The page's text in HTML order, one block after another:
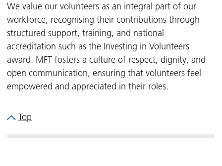
We value our volunteers as an integral part of our
workforce, recognising their contributions through
structured support, training, and national
accreditation such as the Investing in Volunteers
award. MFT fosters a culture of respect, dignity, and
open communication, ensuring that volunteers feel
empowered and appreciated in their roles.
Top